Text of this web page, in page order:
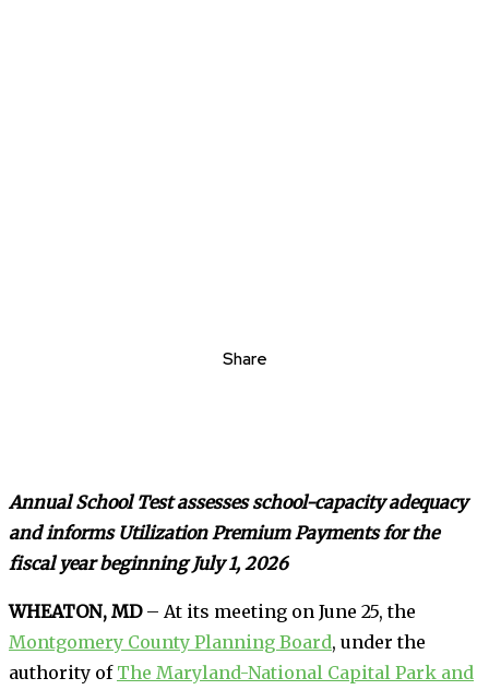
Share
Annual School Test assesses school-capacity adequacy
and informs Utilization Premium Payments for the
fiscal year beginning July 1, 2026
WHEATON, MD– At its meeting on June 25, the
Montgomery County Planning Board, under the
authority of The Maryland-National Capital Park and